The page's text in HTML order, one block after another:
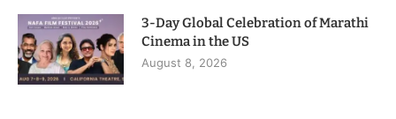
3-Day Global Celebration of Marathi
Cinema in the US
August 8, 2026